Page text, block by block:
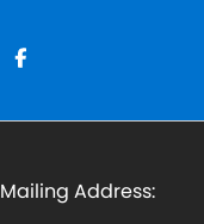
Mailing Address: